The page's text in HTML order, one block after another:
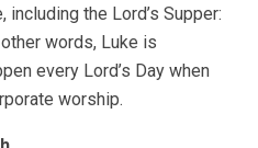
the Lord’s Supper:
words, Luke is
every Lord’s Day when
worship.